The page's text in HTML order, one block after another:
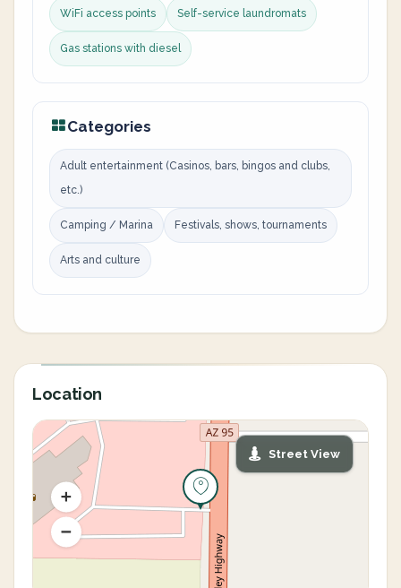
WiFi access points Self-service laundromats
Gas stations with diesel
Categories
Adult entertainment (Casinos, bars, bingos and clubs,
etc.)
Camping / Marina Festivals, shows, tournaments
Arts and culture
Location
Street View